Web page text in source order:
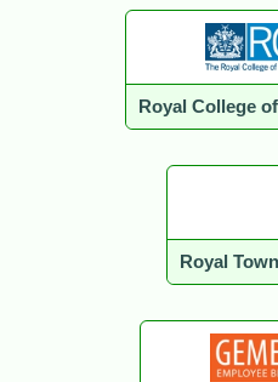
Royal College
Royal